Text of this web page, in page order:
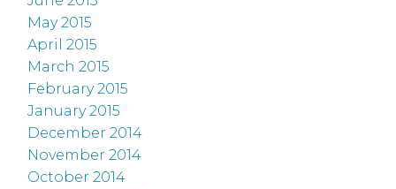
May 2015
April 2015
March 2015
February 2015
January 2015
December 2014
November 2014
October 2014